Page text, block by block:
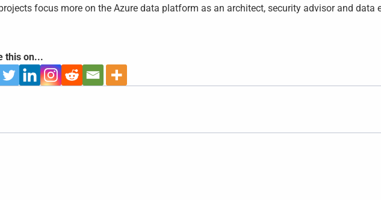
focus more on the Azure data platform as an architect, security advisor and data
this on...